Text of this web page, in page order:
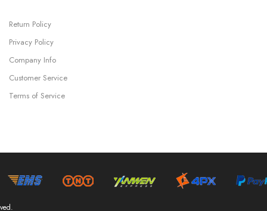
Return Policy
Privacy Policy
Company Info
Customer Service
Terms of Service